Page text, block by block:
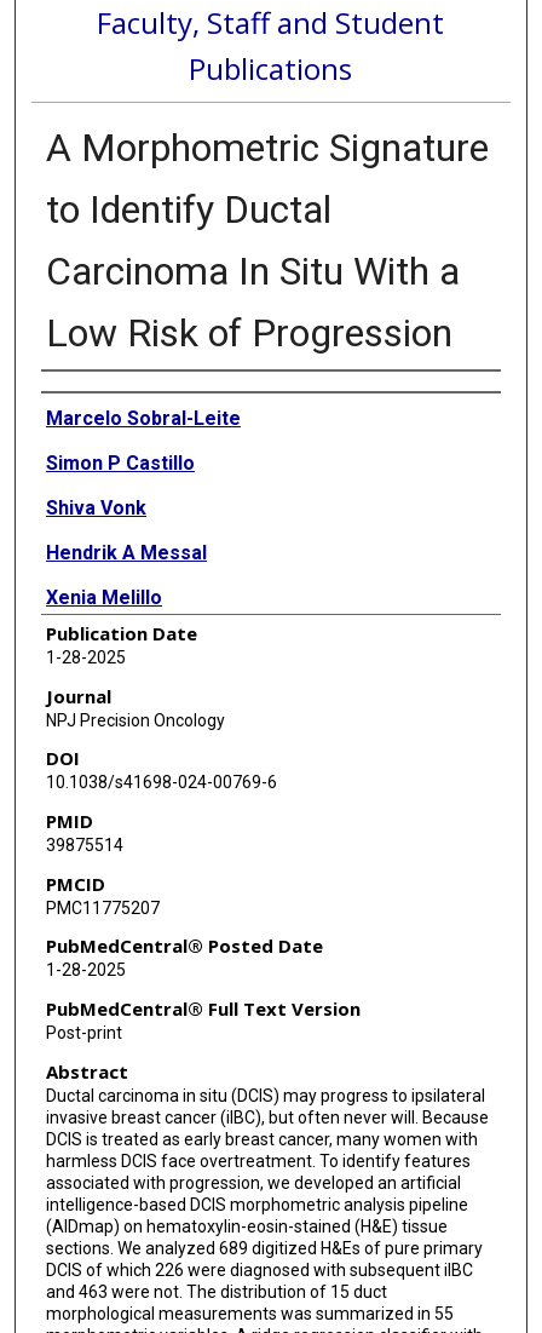
Faculty, Staff and Student
Publications
A Morphometric Signature
to Identify Ductal
Carcinoma In Situ With a
Low Risk of Progression
Authors
Marcelo Sobral-Leite
Simon P Castillo
Shiva Vonk
Hendrik A Messal
Xenia Melillo
Noomie Lam
Brandi de Bruijn
Yeman B Hagos
Myrna van den Bos
Joyce Sanders
Lindy L Visser
Emma J Groen
Petra Kristel
Caner Ercan
Leyla Azarang
Jacco van Rheenen
E Shelley Hwang
Yinyin Yuan
Renee Menezes
Esther H Lips
Publication Date
1-28-2025
Journal
NPJ Precision Oncology
DOI
10.1038/s41698-024-00769-6
PMID
39875514
PMCID
PMC11775207
PubMedCentral® Posted Date
1-28-2025
PubMedCentral® Full Text Version
Post-print
Abstract
Ductal carcinoma in situ (DCIS) may progress to ipsilateral
invasive breast cancer (iIBC), but often never will. Because
DCIS is treated as early breast cancer, many women with
harmless DCIS face overtreatment. To identify features
associated with progression, we developed an artificial
intelligence-based DCIS morphometric analysis pipeline
(AIDmap) on hematoxylin-eosin-stained (H&E) tissue
sections. We analyzed 689 digitized H&Es of pure primary
DCIS of which 226 were diagnosed with subsequent iIBC
and 463 were not. The distribution of 15 duct
morphological measurements was summarized in 55